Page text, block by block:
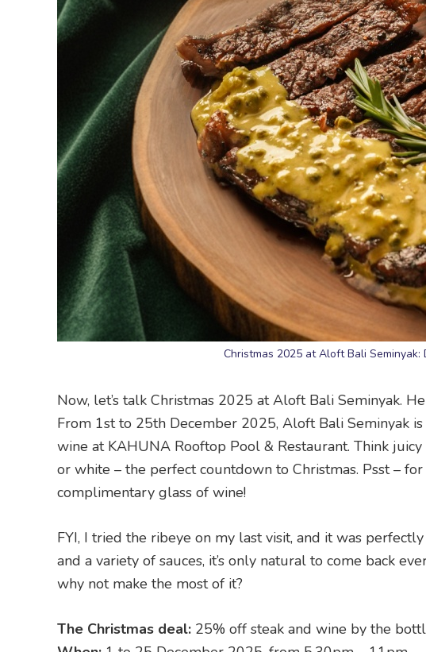
Christmas 2025 at Aloft Bali
Now, let’s talk Christmas 2025 at Aloft Bali Seminyak.
From 1st to 25th December 2025, Aloft Bali Seminyak
wine at KAHUNA Rooftop Pool & Restaurant. Think
or white – the perfect countdown to Christmas. Psst –
complimentary glass of wine!
FYI, I tried the ribeye on my last visit, and it was
and a variety of sauces, it’s only natural to come back
why not make the most of it?
The Christmas deal: 25% off steak and wine by the